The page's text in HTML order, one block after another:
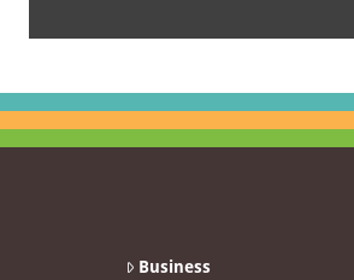
Business